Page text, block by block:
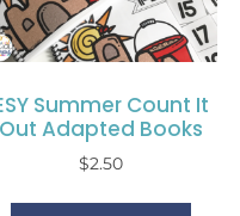
Summer Count It
Out Adapted Books
$2.50